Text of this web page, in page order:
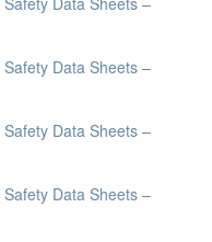
Data Sheets –
Data Sheets –
Data Sheets –